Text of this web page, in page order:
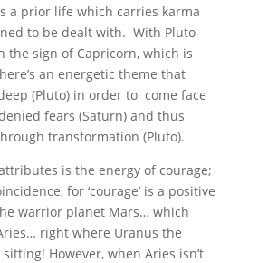
a prior life which carries karma
to be dealt with. With Pluto
the sign of Capricorn, which is
an energetic theme that
(Pluto) in order to come face
fears (Saturn) and thus
transformation (Pluto).
is the energy of courage;
for ‘courage’ is a positive
warrior planet Mars… which
right where Uranus the
However, when Aries isn’t